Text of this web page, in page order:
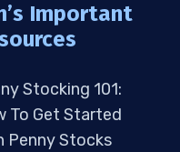
Important
Stocking 101:
To Get Started
Penny Stocks